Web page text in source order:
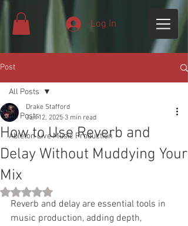
Log In
Post
All Posts
Ableton Live Music Production
All Posts
How to Use Reverb and
Delay Without Muddying Your
Mix
Drake Stafford
Jan 12, 2025 3 min read
Rated NaN out of 5 stars.
Reverb and delay are essential tools in
music production, adding depth,